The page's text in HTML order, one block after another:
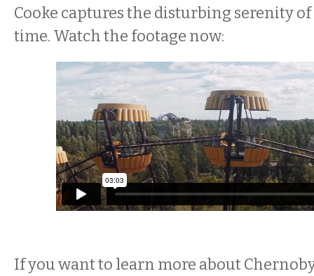
Cooke captures the disturbing serenity
time. Watch the footage now:
If you want to learn more about